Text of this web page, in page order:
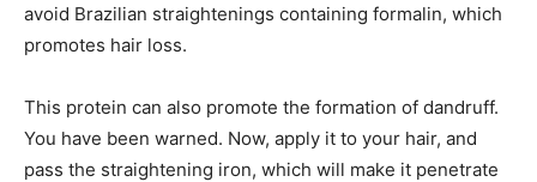
avoid Brazilian straightenings containing formalin, which
promotes hair loss.
This protein can also promote the formation of dandruff.
You have been warned. Now, apply it to your hair, and
pass the straightening iron, which will make it penetrate